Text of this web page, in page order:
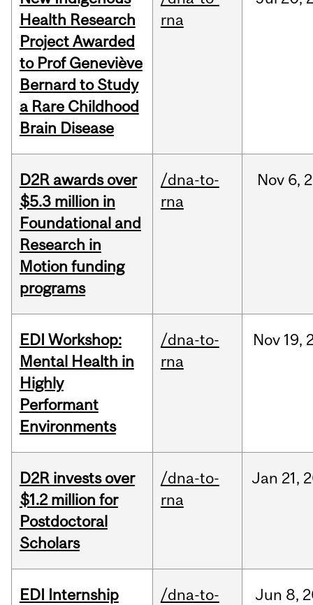
Health Research
Project Awarded
to Prof Geneviève
Bernard to Study
a Rare Childhood
Brain Disease
rna
D2R awards over
$5.3 million in
Foundational and
Research in
Motion funding
programs
/dna-to-
rna
Nov 6,
EDI Workshop:
Mental Health in
Highly
Performant
Environments
/dna-to-
rna
Nov 19,
D2R invests over
$1.2 million for
Postdoctoral
Scholars
/dna-to-
rna
Jan 21,
EDI Internship
/dna-to-
Jun 8,